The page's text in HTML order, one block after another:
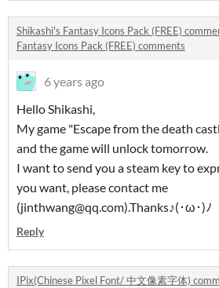
Shikashi's Fantasy Icons Pack (FREE)
Fantasy Icons Pack (FREE) comments
6 years ago
Hello Shikashi,
My game "Escape from the death
and the game will unlock tomorrow.
I want to send you a steam key to
you want, please contact me
(jinthwang@qq.com).Thanks♪(･ω･)ﾉ
Reply
IPix(Chinese Pixel Font/ 中文像素字体)